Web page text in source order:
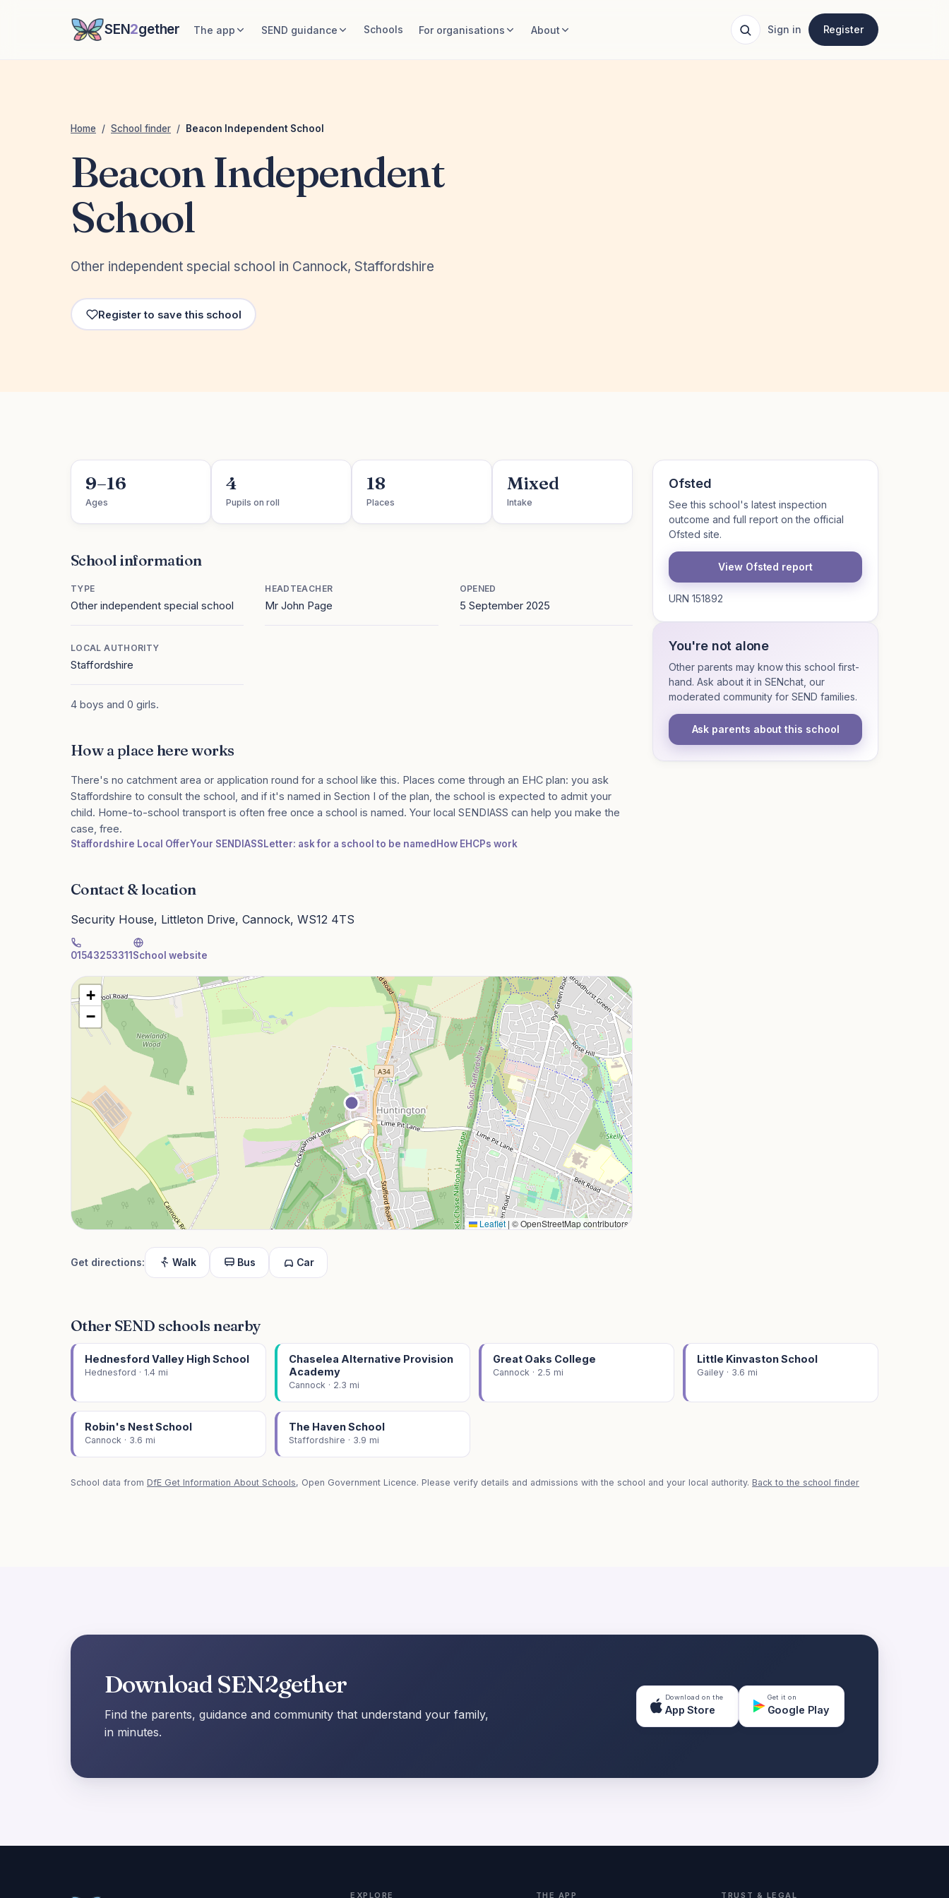
SEN2gether The app SEND guidance Schools For organisations About Sign in Register
Home / School finder / Beacon Independent School
Beacon Independent
School
Other independent special school in Cannock, Staffordshire
Register to save this school
9–16
Ages
4
Pupils on roll
18
Places
Mixed
Intake
School information
TYPE
Other independent special school
HEADTEACHER
Mr John Page
OPENED
5 September 2025
LOCAL AUTHORITY
Staffordshire
4 boys and 0 girls.
How a place here works
There's no catchment area or application round for a school like this. Places come through an EHC plan: you ask
Staffordshire to consult the school, and if it's named in Section I of the plan, the school is expected to admit your
child. Home-to-school transport is often free once a school is named. Your local SENDIASS can help you make the
case, free.
Staffordshire Local OfferYour SENDIASSLetter: ask for a school to be named How EHCPs work
Contact & location
Security House, Littleton Drive, Cannock, WS12 4TS
01543253311 School website
+
−
Leaflet | © OpenStreetMap contributors
Get directions: Walk Bus Car
Ofsted
See this school's latest inspection
outcome and full report on the official
Ofsted site.
View Ofsted report
URN 151892
You're not alone
Other parents may know this school first-
hand. Ask about it in SENchat, our
moderated community for SEND families.
Ask parents about this school
Other SEND schools nearby
Hednesford Valley High School
Hednesford · 1.4 mi
Chaselea Alternative Provision
Academy
Cannock · 2.3 mi
Great Oaks College
Cannock · 2.5 mi
Little Kinvaston School
Gailey · 3.6 mi
Robin's Nest School
Cannock · 3.6 mi
The Haven School
Staffordshire · 3.9 mi
School data from DfE Get Information About Schools, Open Government Licence. Please verify details and admissions with the school and your local authority. Back to the school finder
Download SEN2gether
Find the parents, guidance and community that understand your family,
in minutes.
Download on the
App Store
Get it on
Google Play
EXPLORE THE APP TRUST & LEGAL